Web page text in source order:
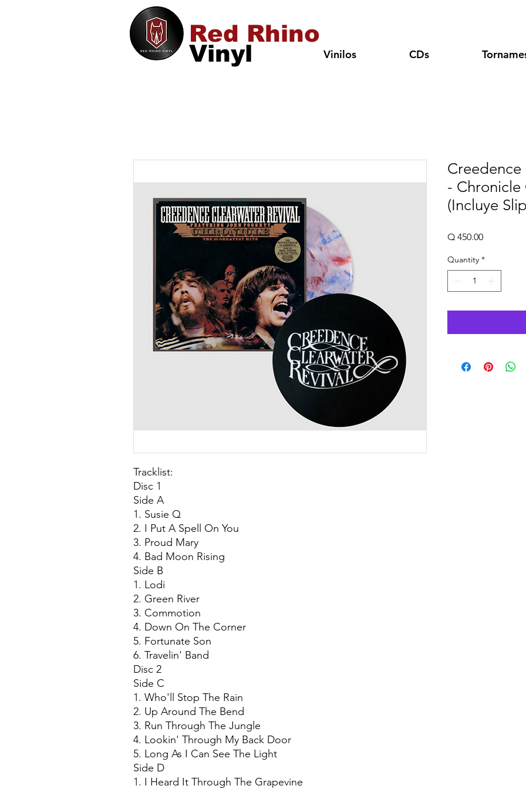
Vinyl
Red Rhino
Vinilos CDs
Tracklist:
Disc 1
Side A
1. Susie Q
2. I Put A Spell On You
3. Proud Mary
4. Bad Moon Rising
Side B
1. Lodi
2. Green River
3. Commotion
4. Down On The Corner
5. Fortunate Son
6. Travelin' Band
Disc 2
Side C
1. Who'll Stop The Rain
2. Up Around The Bend
3. Run Through The Jungle
4. Lookin' Through My Back Door
5. Long As I Can See The Light
Side D
1. I Heard It Through The Grapevine
Creedence
- Chronicle
(Incluye
Q 450.00Price
Quantity *